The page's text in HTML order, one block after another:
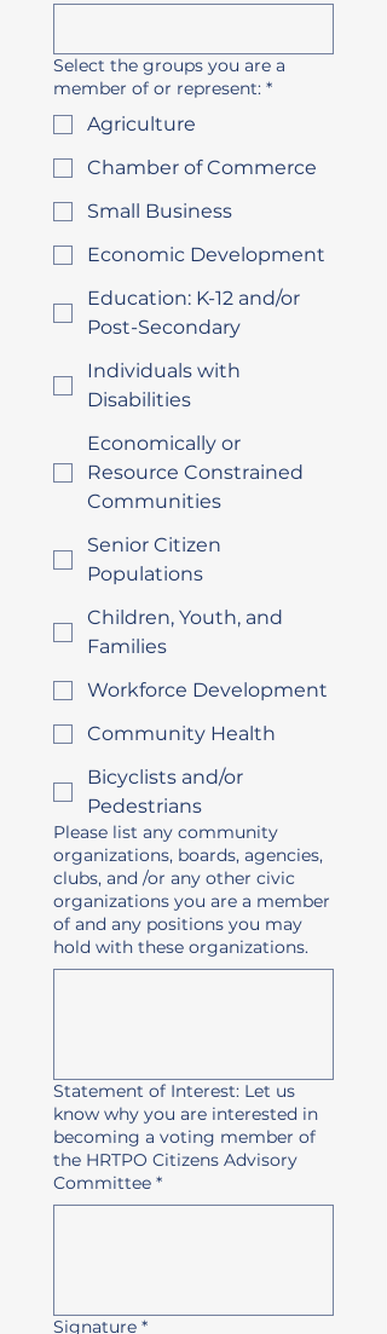
Select the groups you are a
member of or represent: *
Agriculture
Chamber of Commerce
Small Business
Economic Development
Education: K-12 and/or
Post-Secondary
Individuals with
Disabilities
Economically or
Resource Constrained
Communities
Senior Citizen
Populations
Children, Youth, and
Families
Workforce Development
Community Health
Bicyclists and/or
Pedestrians
Please list any community
organizations, boards, agencies,
clubs, and /or any other civic
organizations you are a member
of and any positions you may
hold with these organizations.
Statement of Interest: Let us
know why you are interested in
becoming a voting member of
the HRTPO Citizens Advisory
Committee *
Signature *